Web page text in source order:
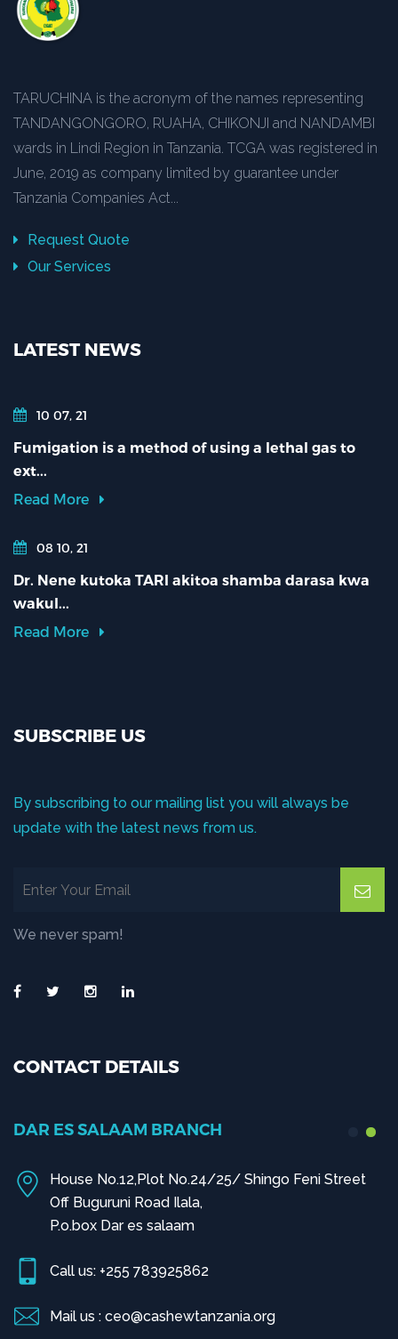
TARUCHINA is the acronym of the names representing
TANDANGONGORO, RUAHA, CHIKONJI and NANDAMBI
wards in Lindi Region in Tanzania. TCGA was registered in
June, 2019 as company limited by guarantee under
Tanzania Companies Act...
Request Quote
Our Services
LATEST NEWS
10 07, 21
Fumigation is a method of using a lethal gas to
ext...
Read More
08 10, 21
Dr. Nene kutoka TARI akitoa shamba darasa kwa
wakul...
Read More
SUBSCRIBE US
By subscribing to our mailing list you will always be
update with the latest news from us.
We never spam!
CONTACT DETAILS
DAR ES SALAAM BRANCH
House No.12,Plot No.24/25/ Shingo Feni Street
Off Buguruni Road Ilala,
P.o.box Dar es salaam
Call us: +255 783925862
Mail us : ceo@cashewtanzania.org